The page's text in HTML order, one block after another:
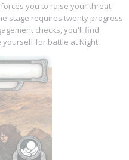
you to raise your threat
stage requires twenty progress
checks, you'll find
for battle at Night.